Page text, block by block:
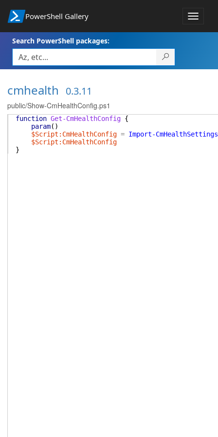
PowerShell Gallery
Toggle
Search PowerShell packages:
cmhealth 0.3.11
public/Show-CmHealthConfig.ps1
function Get-CmHealthConfig {
param( )
$Script:CmHealthConfig = Import-CmHealthSettings
$Script:CmHealthConfig
}